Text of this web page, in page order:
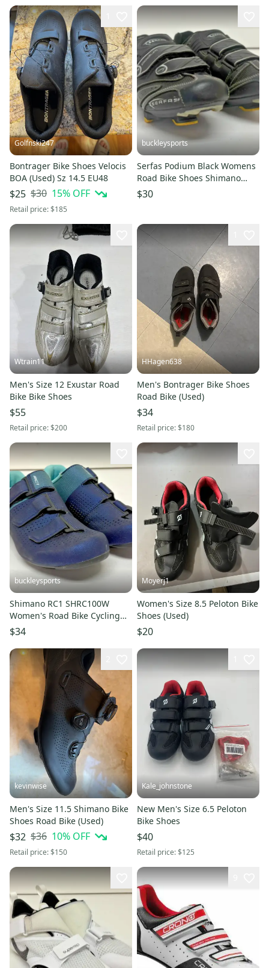
Golfnski247
Bontrager Bike Shoes Velocis
BOA (Used) Sz 14.5 EU48
$25 $30 15% OFF
Retail price:$185
buckleysports
Serfas Podium Black Womens
Road Bike Shoes Shimano
Cleats Womens 8 EU 40
CLEAN
$30
Wtrain11
Men's Size 12 Exustar Road
Bike Bike Shoes
$55
Retail price:$200
HHagen638
Men's Bontrager Bike Shoes
Road Bike (Used)
$34
Retail price:$180
buckleysports
Shimano RC1 SHRC100W
Women's Road Bike Cycling
Shoes Blue US 7.2 EU 39 NEW
$34
Moyerj1
Women's Size 8.5 Peloton Bike
Shoes (Used)
$20
kevinwise
Men's Size 11.5 Shimano Bike
Shoes Road Bike (Used)
$32 $36 10% OFF
Retail price:$150
Kale_johnstone
New Men's Size 6.5 Peloton
Bike Shoes
$40
Retail price:$125